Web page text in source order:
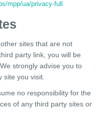
mpp/ua/privacy-full
sites that are not
party link, you will be
strongly advise you to
site you visit.
no responsibility for the
of any third party sites or